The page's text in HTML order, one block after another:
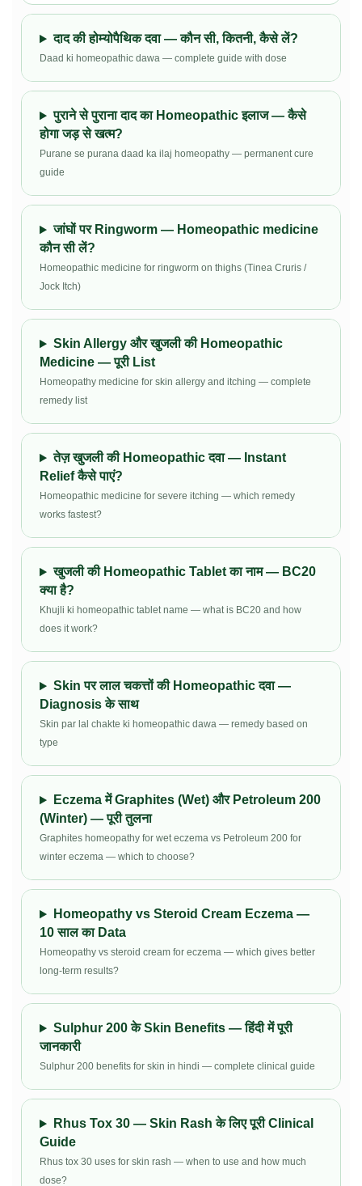
दाद की होम्योपैथिक दवा — कौन सी, कितनी, कैसे लें?
Daad ki homeopathic dawa — complete guide with dose
पुराने से पुराना दाद का Homeopathic इलाज — कैसे
होगा जड़ से खत्म?
Purane se purana daad ka ilaj homeopathy — permanent cure
guide
जांघों पर Ringworm — Homeopathic medicine
कौन सी लें?
Homeopathic medicine for ringworm on thighs (Tinea Cruris /
Jock Itch)
Skin Allergy और खुजली की Homeopathic
Medicine — पूरी List
Homeopathy medicine for skin allergy and itching — complete
remedy list
तेज़ खुजली की Homeopathic दवा — Instant
Relief कैसे पाएं?
Homeopathic medicine for severe itching — which remedy
works fastest?
खुजली की Homeopathic Tablet का नाम — BC20
क्या है?
Khujli ki homeopathic tablet name — what is BC20 and how
does it work?
Skin पर लाल चकत्तों की Homeopathic दवा —
Diagnosis के साथ
Skin par lal chakte ki homeopathic dawa — remedy based on
type
Eczema में Graphites (Wet) और Petroleum 200
(Winter) — पूरी तुलना
Graphites homeopathy for wet eczema vs Petroleum 200 for
winter eczema — which to choose?
Homeopathy vs Steroid Cream Eczema —
10 साल का Data
Homeopathy vs steroid cream for eczema — which gives better
long-term results?
Sulphur 200 के Skin Benefits — हिंदी में पूरी
जानकारी
Sulphur 200 benefits for skin in hindi — complete clinical guide
Rhus Tox 30 — Skin Rash के लिए पूरी Clinical
Guide
Rhus tox 30 uses for skin rash — when to use and how much
dose?